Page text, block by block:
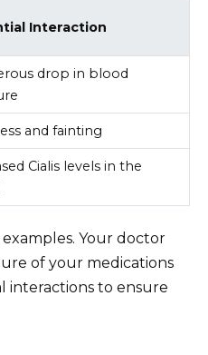
Interaction
drop in blood
and fainting
Cialis levels in the
Your doctor
of your medications
interactions to ensure